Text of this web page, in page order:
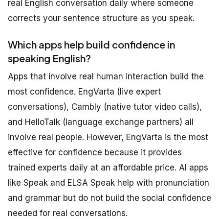
real English conversation daily where someone
corrects your sentence structure as you speak.
Which apps help build confidence in
speaking English?
Apps that involve real human interaction build the
most confidence. EngVarta (live expert
conversations), Cambly (native tutor video calls),
and HelloTalk (language exchange partners) all
involve real people. However, EngVarta is the most
effective for confidence because it provides
trained experts daily at an affordable price. AI apps
like Speak and ELSA Speak help with pronunciation
and grammar but do not build the social confidence
needed for real conversations.